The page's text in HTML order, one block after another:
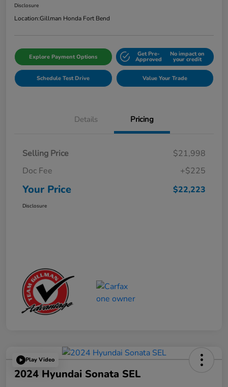
Disclosure
Location:Gillman Honda Fort Bend
Explore Payment Options Get Pre-
Approved
No impact on
your credit
Schedule Test Drive Value Your Trade
Details Pricing
Selling Price
$21,998
Doc Fee
+$225
Your Price $22,223
Disclosure
Play Video
2024 Hyundai Sonata SEL